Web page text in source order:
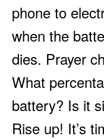
phone to
when the
dies. Prayer
What
battery? Is it
Rise up! It’s